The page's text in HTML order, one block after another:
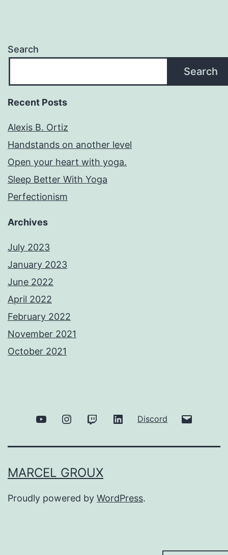
Search
Search
Recent Posts
Alexis B. Ortiz
Handstands on another level
Open your heart with yoga.
Sleep Better With Yoga
Perfectionism
Archives
July 2023
January 2023
June 2022
April 2022
February 2022
November 2021
October 2021
Youtube InstagramTwitch Linkedin
Discord
MARCEL GROUX
Proudly powered by WordPress.